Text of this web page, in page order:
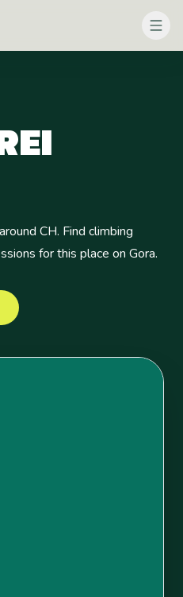
CH. Find climbing
for this place on Gora.